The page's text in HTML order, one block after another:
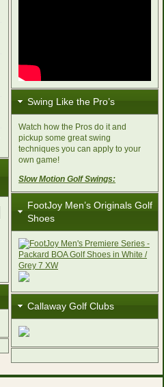
Swing Like the Pro’s
Watch how the Pros do it and
pickup some great swing
techniques you can apply to your
own game!
Slow Motion Golf Swings:
FootJoy Men’s Originals Golf
Shoes
Callaway Golf Clubs